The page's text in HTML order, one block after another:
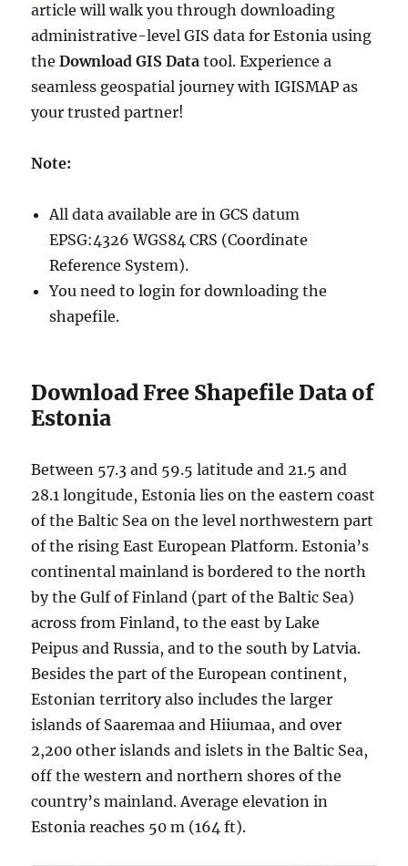
article will walk you through downloading
administrative-level GIS data for Estonia using
theDownload GIS Data tool. Experience a
seamless geospatial journey with IGISMAP as
your trusted partner!
Note:
All data available are in GCS datum
EPSG:4326 WGS84 CRS (Coordinate
Reference System).
You need to login for downloading the
shapefile.
Download Free Shapefile Data of
Estonia
Between 57.3 and 59.5 latitude and 21.5 and
28.1 longitude, Estonia lies on the eastern coast
of the Baltic Sea on the level northwestern part
of the rising East European Platform. Estonia’s
continental mainland is bordered to the north
by the Gulf of Finland (part of the Baltic Sea)
across from Finland, to the east by Lake
Peipus and Russia, and to the south by Latvia.
Besides the part of the European continent,
Estonian territory also includes the larger
islands of Saaremaa and Hiiumaa, and over
2,200 other islands and islets in the Baltic Sea,
off the western and northern shores of the
country’s mainland. Average elevation in
Estonia reaches 50 m (164 ft).